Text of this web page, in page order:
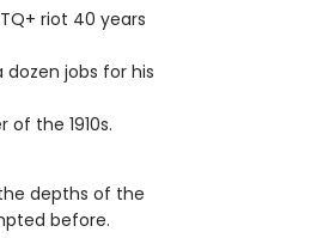
riot 40 years
jobs for his
the 1910s.
depths of the
before.